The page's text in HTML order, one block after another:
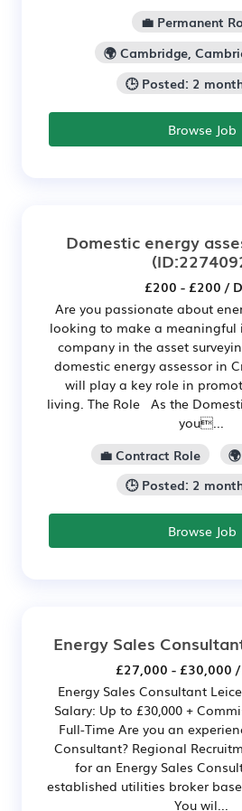
💼 Permanent
🌍 Cambridge,
🕒 Posted: 2
Browse Job
Domestic energy
£200 - £200 /
Are you passionate about
looking to make a meaningful
company in the asset
domestic energy assessor in
will play a key role in
living. The Role As the
you...
💼 Contract Role
🕒 Posted: 2
Browse Job
Energy Sales
£27,000 - £30,000 /
Energy Sales Consultant
Salary: Up to £30,000 +
Full-Time Are you an
Consultant? Regional
for an Energy Sales
established utilities broker
You wil...